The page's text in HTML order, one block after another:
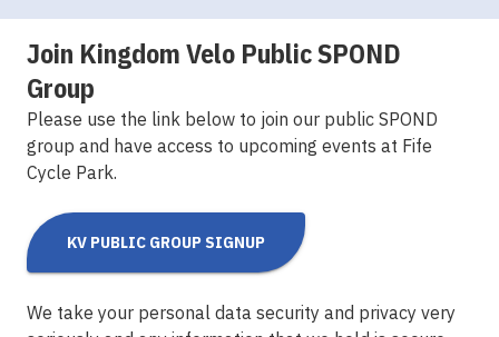
Join Kingdom Velo Public SPOND
Group
Please use the link below to join our public SPOND
group and have access to upcoming events at Fife
Cycle Park.
KV PUBLIC GROUP SIGNUP
We take your personal data security and privacy very